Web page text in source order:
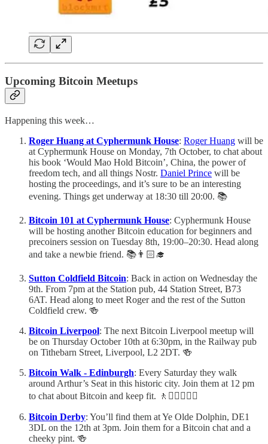
Upcoming Bitcoin Meetups
Happening this week…
Roger Huang at Cyphermunk House: Roger Huang will be
at Cyphermunk House on Monday, 7th October, to chat about
his book ‘Would Mao Hold Bitcoin’, China, the power of
freedom tech, and all things Nostr. Daniel Prince will be
hosting the proceedings, and it’s sure to be an interesting
evening. Things get underway at 18:30 till 20:00. 📚
Bitcoin 101 at Cyphermunk House: Cyphermunk House
will be hosting another Bitcoin education for beginners and
precoiners session on Tuesday 8th, 19:00–20:30. Head along
and take a newbie friend. 📚👨🏻‍🎓
Sutton Coldfield Bitcoin: Back in action on Wednesday the
9th. From 7pm at the Station pub, 44 Station Street, B73
6AT. Head along to meet Roger and the rest of the Sutton
Coldfield crew. 🍻
Bitcoin Liverpool: The next Bitcoin Liverpool meetup will
be on Thursday October 10th at 6:30pm, in the Railway pub
on Tithebarn Street, Liverpool, L2 2DT. 🍻
Bitcoin Walk - Edinburgh: Every Saturday they walk
around Arthur’s Seat in this historic city. Join them at 12 pm
to chat about Bitcoin and keep fit. 🚶🚶🏻‍♀️🚶‍♂️
Bitcoin Derby: You’ll find them at Ye Olde Dolphin, DE1
3DL on the 12th at 3pm. Join them for a Bitcoin chat and a
cheeky pint. 🍻